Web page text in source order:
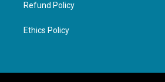
Refund Policy
Ethics Policy